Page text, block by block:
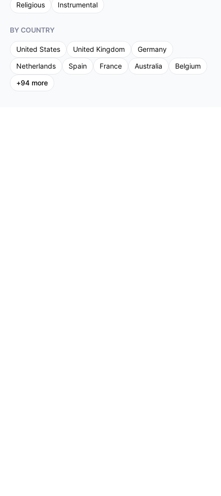
Religious
Instrumental
BY COUNTRY
United States United Kingdom
Germany
Netherlands
Spain France Australia
Belgium
+94 more